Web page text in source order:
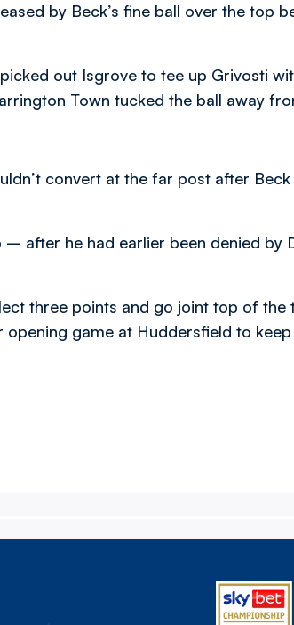
by Beck’s fine ball over the top
out Isgrove to tee up Grivosti
Town tucked the ball away
convert at the far post after
– after he had earlier been denied by
three points and go joint top of the
game at Huddersfield to